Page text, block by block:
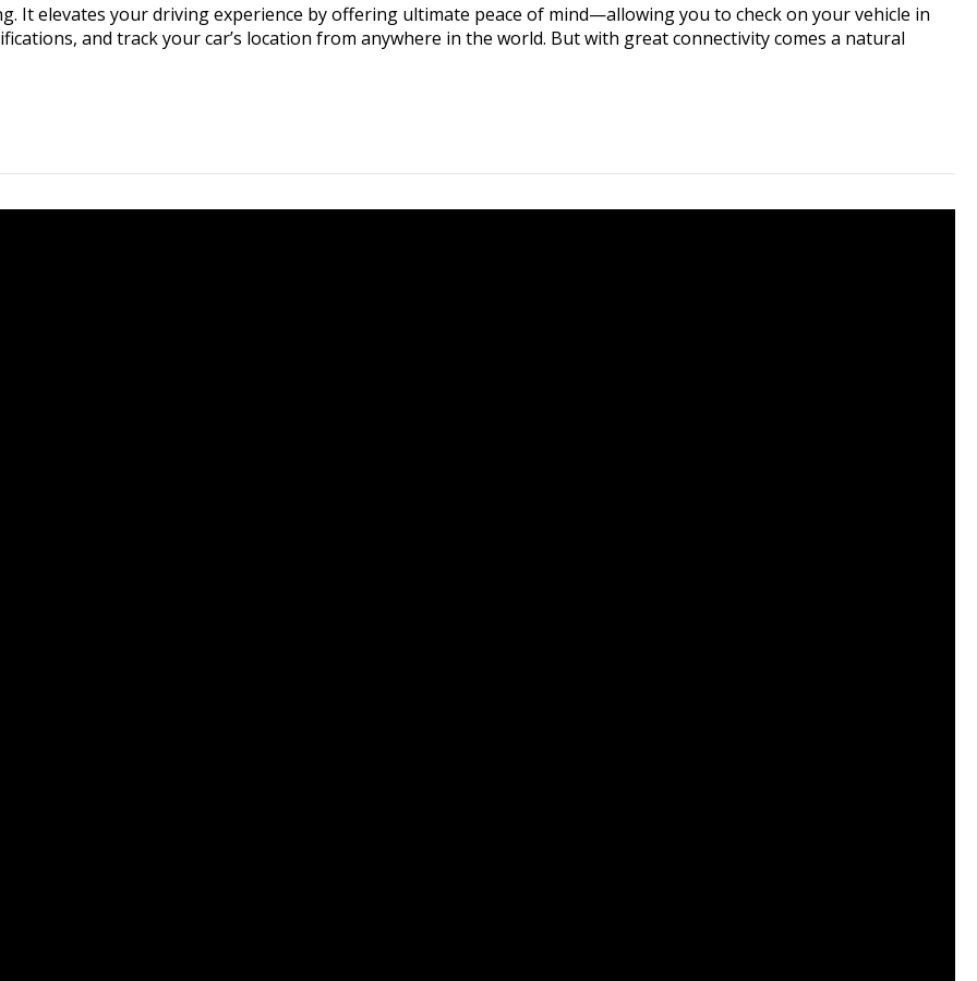
It elevates your driving experience by offering ultimate peace of mind—allowing you to check on your vehicle in
and track your car’s location from anywhere in the world. But with great connectivity comes a natural